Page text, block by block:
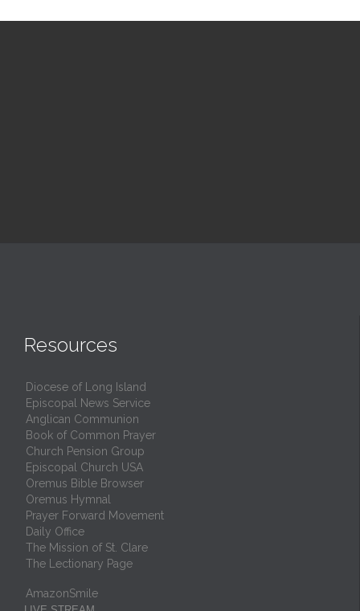
Resources
Diocese of Long Island
Episcopal News Service
Anglican Communion
Book of Common Prayer
Church Pension Group
Episcopal Church USA
Oremus Bible Browser
Oremus Hymnal
Prayer Forward Movement
Daily Office
The Mission of St. Clare
The Lectionary Page
AmazonSmile